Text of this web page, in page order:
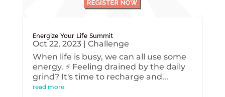
Energize Your Life Summit
Oct 22, 2023| Challenge
When life is busy, we can all use some
energy. ⚡️ Feeling drained by the daily
grind? It's time to recharge and...
read more